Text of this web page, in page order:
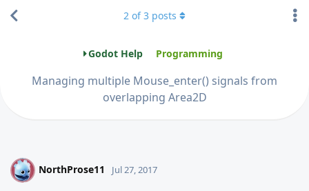
Godot Help Programming
Managing multiple Mouse_enter() signals from
overlapping Area2D
2 of3 posts
N NorthProse11 Jul 27, 2017